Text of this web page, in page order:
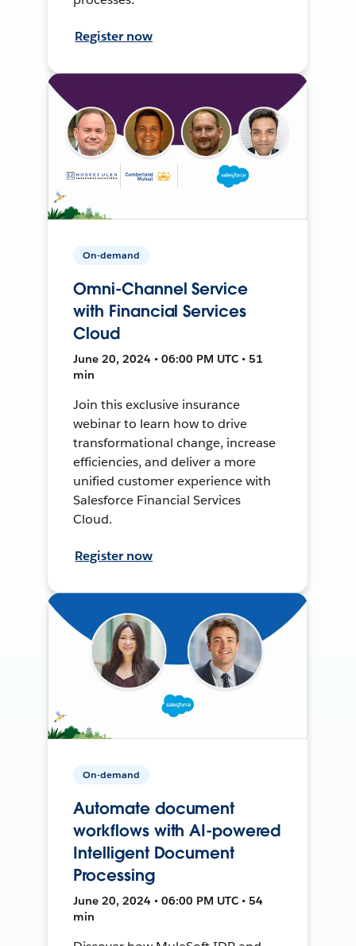
Register now
On-demand
Omni-Channel Service
with Financial Services
Cloud
June 20, 2024 • 06:00 PM UTC • 51
min
Join this exclusive insurance
webinar to learn how to drive
transformational change, increase
efficiencies, and deliver a more
unified customer experience with
Salesforce Financial Services
Cloud.
Register now
On-demand
Automate document
workflows with AI-powered
Intelligent Document
Processing
June 20, 2024 • 06:00 PM UTC • 54
min